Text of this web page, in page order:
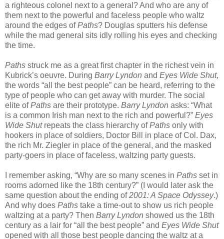
a righteous colonel next to a general? And who are any of
them next to the powerful and faceless people who waltz
around the edges ofPaths? Douglas sputters his defense
while the mad general sits idly rolling his eyes and checking
the time.
Paths struck me as a great first chapter in the richest vein in
Kubrick’s oeuvre. During Barry Lyndon and Eyes Wide Shut,
the words “all the best people” can be heard, referring to the
type of people who can get away with murder. The social
elite ofPaths are their prototype. Barry Lyndon asks: “What
is a common Irish man next to the rich and powerful?” Eyes
Wide Shutrepeats the class hierarchy ofPaths only with
hookers in place of soldiers, Doctor Bill in place of Col. Dax,
the rich Mr. Ziegler in place of the general, and the masked
party-goers in place of faceless, waltzing party guests.
I remember asking, “Why are so many scenes in Paths set in
rooms adorned like the 18th century?” (I would later ask the
same question about the ending of2001: A Space Odyssey.)
And why does Paths take a time-out to show us rich people
waltzing at a party? Then Barry Lyndon showed us the 18th
century as a lair for “all the best people” and Eyes Wide Shut
opened with all those best people dancing the waltz at a